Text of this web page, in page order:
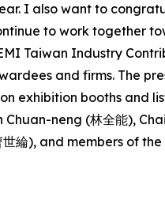
I also want to
to work together
Taiwan Industry
and firms. The
exhibition booths and
neng (林全能),
世綸), and members of